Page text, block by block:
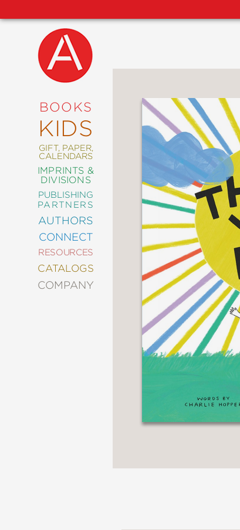
BOOKS
KIDS
GIFT, PAPER,
CALENDARS
IMPRINTS &
DIVISIONS
PUBLISHING
PARTNERS
AUTHORS
CONNECT
RESOURCES
CATALOGS
COMPANY
NEW
COMING
SOON
ABRAMS
SIGNATURE
EDITIONS
ART
DESIGN
DECORATING
ENTERTAINMENT
FASHION
STYLE
FICTION
GARDENING
GRAPHIC
TEENS
NONFICTION